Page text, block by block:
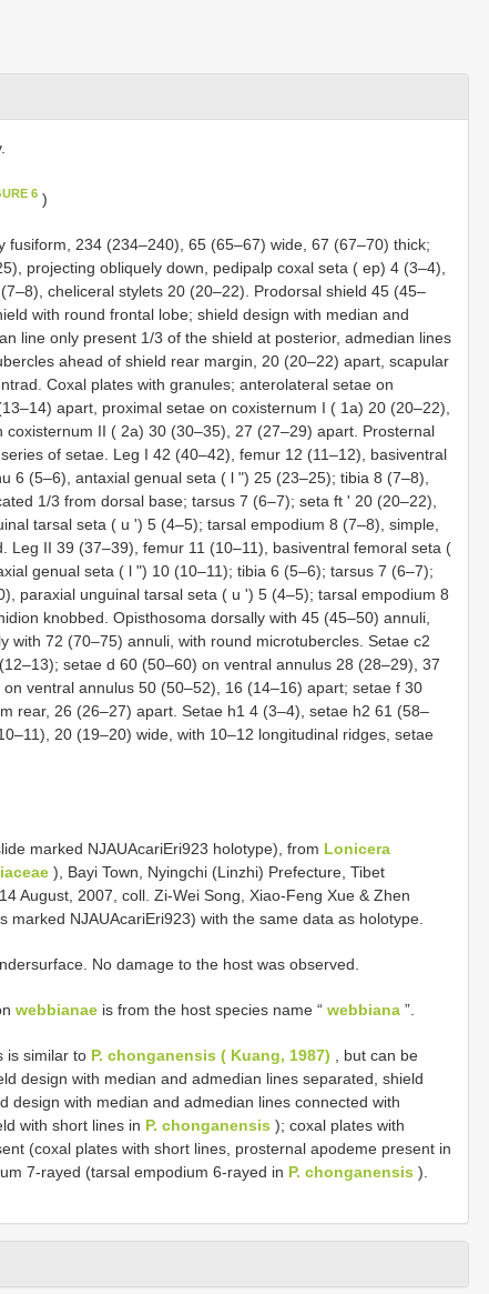
6)
fusiform, 234 (234–240), 65 (65–67) wide, 67 (67–70) thick;
projecting obliquely down, pedipalp coxal seta ( ep) 4 (3–4),
cheliceral stylets 20 (20–22). Prodorsal shield 45 (45–
with round frontal lobe; shield design with median and
line only present 1/3 of the shield at posterior, admedian lines
ahead of shield rear margin, 20 (20–22) apart, scapular
Coxal plates with granules; anterolateral setae on
apart, proximal setae on coxisternum I ( 1a) 20 (20–22),
coxisternum II ( 2a) 30 (30–35), 27 (27–29) apart. Prosternal
of setae. Leg I 42 (40–42), femur 12 (11–12), basiventral
6 (5–6), antaxial genual seta ( l ʺ) 25 (23–25); tibia 8 (7–8),
1/3 from dorsal base; tarsus 7 (6–7); seta ft ʹ 20 (20–22),
tarsal seta ( u ʹ) 5 (4–5); tarsal empodium 8 (7–8), simple,
Leg II 39 (37–39), femur 11 (10–11), basiventral femoral seta (
genual seta ( l ʺ) 10 (10–11); tibia 6 (5–6); tarsus 7 (6–7);
paraxial unguinal tarsal seta ( u ʹ) 5 (4–5); tarsal empodium 8
knobbed. Opisthosoma dorsally with 45 (45–50) annuli,
with 72 (70–75) annuli, with round microtubercles. Setae c2
setae d 60 (50–60) on ventral annulus 28 (28–29), 37
ventral annulus 50 (50–52), 16 (14–16) apart; setae f 30
rear, 26 (26–27) apart. Setae h1 4 (3–4), setae h2 61 (58–
20 (19–20) wide, with 10–12 longitudinal ridges, setae
marked NJAUAcariEri923 holotype), from Lonicera
), Bayi Town, Nyingchi (Linzhi) Prefecture, Tibet
August, 2007, coll. Zi-Wei Song, Xiao-Feng Xue & Zhen
marked NJAUAcariEri923) with the same data as holotype.
No damage to the host was observed.
webbianae is from the host species name “ webbiana ”.
is similar to P. chonganensis ( Kuang, 1987) , but can be
design with median and admedian lines separated, shield
design with median and admedian lines connected with
with short lines in P. chonganensis ); coxal plates with
(coxal plates with short lines, prosternal apodeme present in
7-rayed (tarsal empodium 6-rayed in P. chonganensis ).